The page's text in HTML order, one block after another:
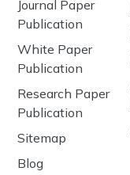
Journal Paper
Publication
White Paper
Publication
Research Paper
Publication
Sitemap
Blog